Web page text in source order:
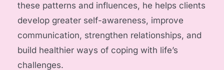
these patterns and influences, he helps clients
develop greater self-awareness, improve
communication, strengthen relationships, and
build healthier ways of coping with life’s
challenges.